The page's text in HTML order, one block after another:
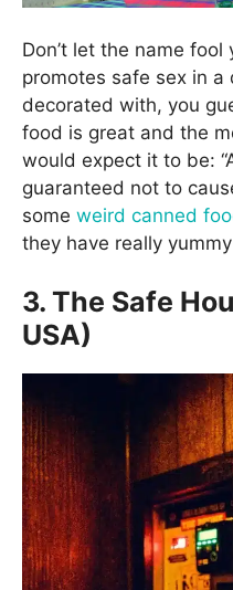
Don’t let the name
promotes safe sex in a
decorated with, you
food is great and the
would expect it to be:
guaranteed not to
some weird canned
they have really
3. The Safe
USA)